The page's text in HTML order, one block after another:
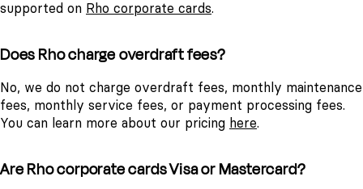
supported on Rho corporate cards.
Does Rho charge overdraft fees?
No, we do not charge overdraft fees, monthly maintenance
fees, monthly service fees, or payment processing fees.
You can learn more about our pricing here.
Are Rho corporate cards Visa or Mastercard?